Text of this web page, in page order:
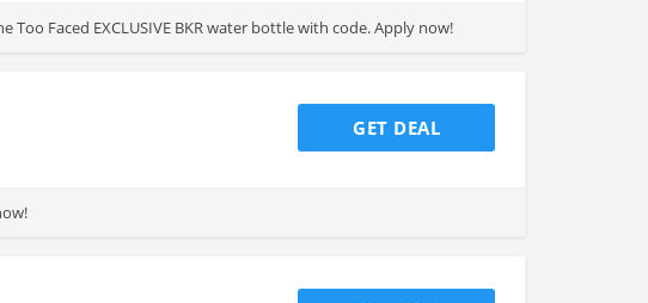
Faced EXCLUSIVE BKR water bottle with code. Apply now!
GET DEAL